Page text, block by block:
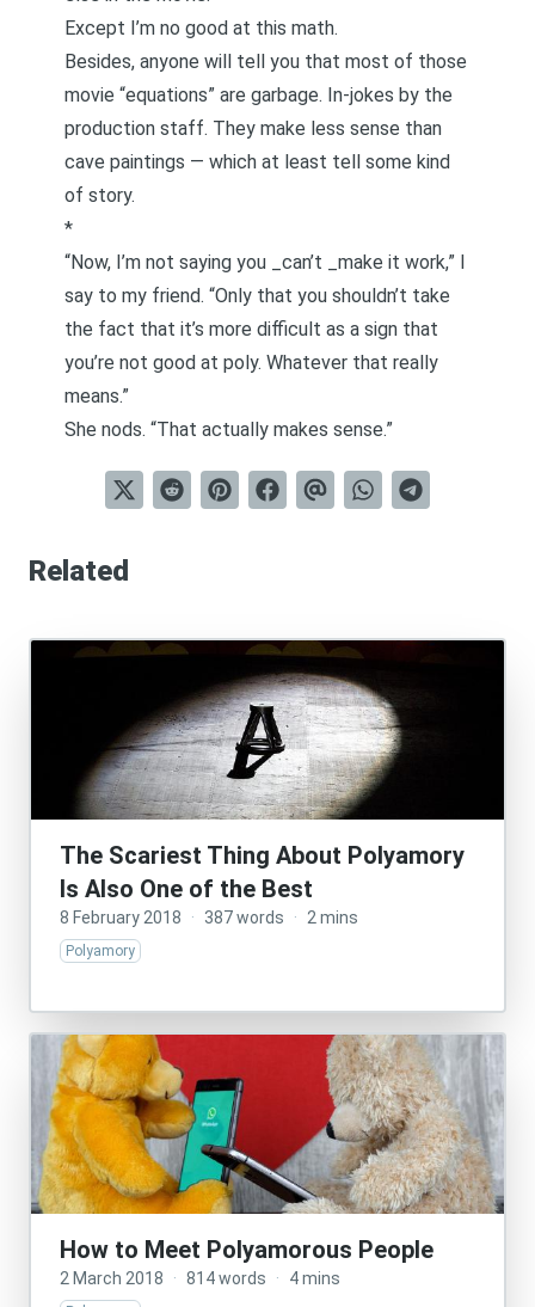
Except I’m no good at this math.
Besides, anyone will tell you that most of those
movie “equations” are garbage. In-jokes by the
production staff. They make less sense than
cave paintings — which at least tell some kind
of story.
*
“Now, I’m not saying you _can’t _make it work,” I
say to my friend. “Only that you shouldn’t take
the fact that it’s more difficult as a sign that
you’re not good at poly. Whatever that really
means.”
She nods. “That actually makes sense.”
Related
The Scariest Thing About Polyamory
Is Also One of the Best
8 February 2018 · 387 words · 2 mins
Polyamory
How to Meet Polyamorous People
2 March 2018 · 814 words · 4 mins